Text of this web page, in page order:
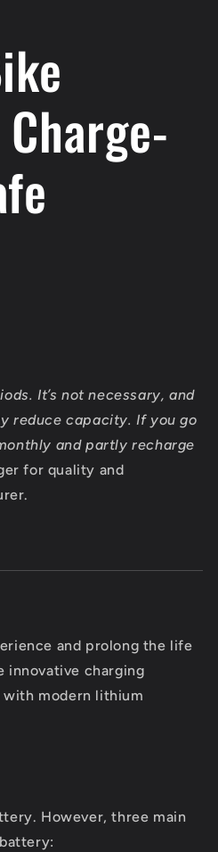
It’s not necessary, and
reduce capacity. If you go
and partly recharge
for quality and
and prolong the life
innovative charging
with modern lithium
However, three main